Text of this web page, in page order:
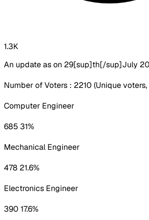
1.3K
An update as on 29[sup]th[/sup]July
Number of Voters : 2210 (Unique
Computer Engineer
685 31%
Mechanical Engineer
478 21.6%
Electronics Engineer
390 17.6%